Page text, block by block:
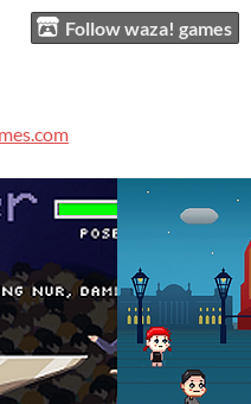
Follow waza! games